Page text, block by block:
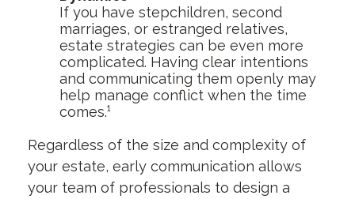
If you have stepchildren, second
marriages, or estranged relatives,
estate strategies can be even more
complicated. Having clear intentions
and communicating them openly may
help manage conflict when the time
comes.¹
Regardless of the size and complexity of
your estate, early communication allows
your team of professionals to design a